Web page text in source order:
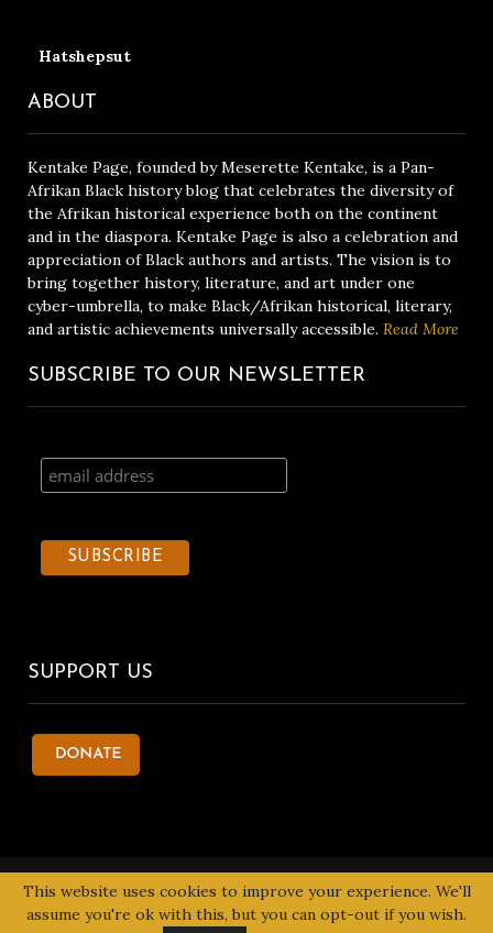
Hatshepsut
ABOUT
Kentake Page, founded by Meserette Kentake, is a Pan-
Afrikan Black history blog that celebrates the diversity of
the Afrikan historical experience both on the continent
and in the diaspora. Kentake Page is also a celebration and
appreciation of Black authors and artists. The vision is to
bring together history, literature, and art under one
cyber-umbrella, to make Black/Afrikan historical, literary,
and artistic achievements universally accessible. Read More
SUBSCRIBE TO OUR NEWSLETTER
SUPPORT US
Designs
This website uses cookies to improve your experience. We'll
assume you're ok with this, but you can opt-out if you wish.